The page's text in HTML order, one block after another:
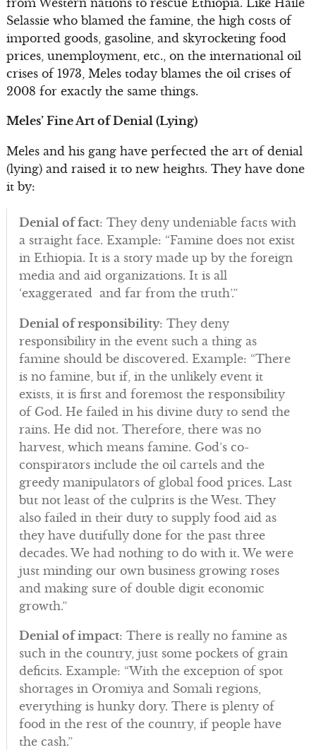
Selassie who blamed the famine, the high costs of
imported goods, gasoline, and skyrocketing food
prices, unemployment, etc., on the international oil
crises of 1973, Meles today blames the oil crises of
2008 for exactly the same things.
Meles’ Fine Art of Denial (Lying)
Meles and his gang have perfected the art of denial
(lying) and raised it to new heights. They have done
it by:
Denial of fact: They deny undeniable facts with
a straight face. Example: “Famine does not exist
in Ethiopia. It is a story made up by the foreign
media and aid organizations. It is all
‘exaggerated and far from the truth’.”
Denial of responsibility: They deny
responsibility in the event such a thing as
famine should be discovered. Example: “There
is no famine, but if, in the unlikely event it
exists, it is first and foremost the responsibility
of God. He failed in his divine duty to send the
rains. He did not. Therefore, there was no
harvest, which means famine. God’s co-
conspirators include the oil cartels and the
greedy manipulators of global food prices. Last
but not least of the culprits is the West. They
also failed in their duty to supply food aid as
they have dutifully done for the past three
decades. We had nothing to do with it. We were
just minding our own business growing roses
and making sure of double digit economic
growth.”
Denial of impact: There is really no famine as
such in the country, just some pockets of grain
deficits. Example: “With the exception of spot
shortages in Oromiya and Somali regions,
everything is hunky dory. There is plenty of
food in the rest of the country, if people have
the cash.”